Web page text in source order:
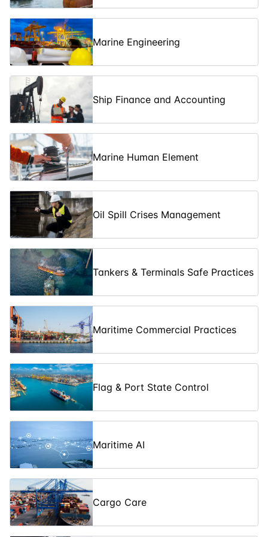
Hydrocarbon
Advanced Oil
Spill Crisis
Management:
Training
08-06-2026 5days £ 5450
(IMO) OPRC
Oil Spill
Level 1
27-07-2026 3days £ 3300
NEBA (Net
Environmental
Analysis)
Training
(IMO) OPRC
Response -
Level 2
03-08-2026 5days £ 5450
Incident
03-08-2026 5days £ 5450
Incident
System (ICS-
200)
10-08-2026 3days £ 3250
The Gas
Hydrocarbon
Gases
Spill Crisis
Management:
Level 3
Training
Marine Engineering
Ship Finance and Accounting
Marine Human Element
Oil Spill Crises Management
Tankers & Terminals Safe Practices
Maritime Commercial Practices
Flag & Port State Control
Maritime AI
Cargo Care